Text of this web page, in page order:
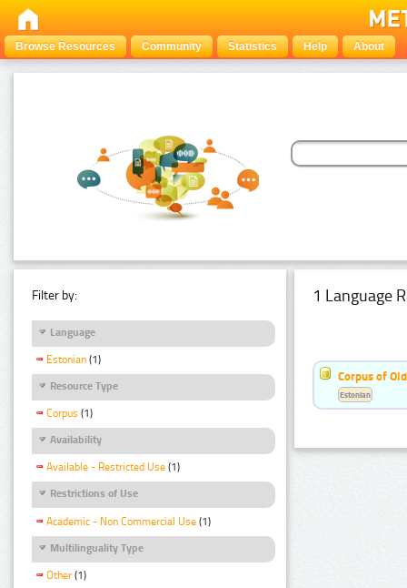
Browse Resources Community Statistics Help About
Filter by:
Language
Estonian (1)
Resource Type
Corpus (1)
Availability
Available - Restricted Use (1)
Restrictions of Use
Academic - Non Commercial Use (1)
Multilinguality Type
Other (1)
1 Language
Corpus of
Estonian